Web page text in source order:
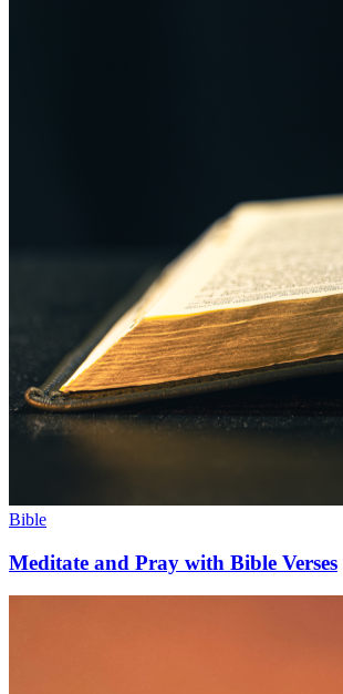
Bible
Meditate and Pray with Bible Verses